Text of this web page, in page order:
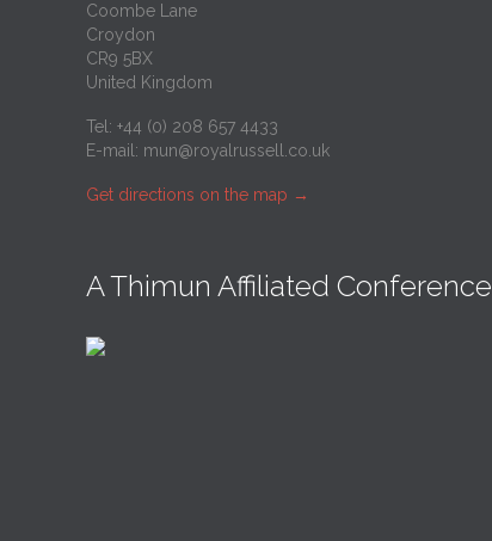
Coombe Lane
Croydon
CR9 5BX
United Kingdom
Tel: +44 (0) 208 657 4433
E-mail: mun@royalrussell.co.uk
Get directions on the map →
A Thimun Affiliated Conference